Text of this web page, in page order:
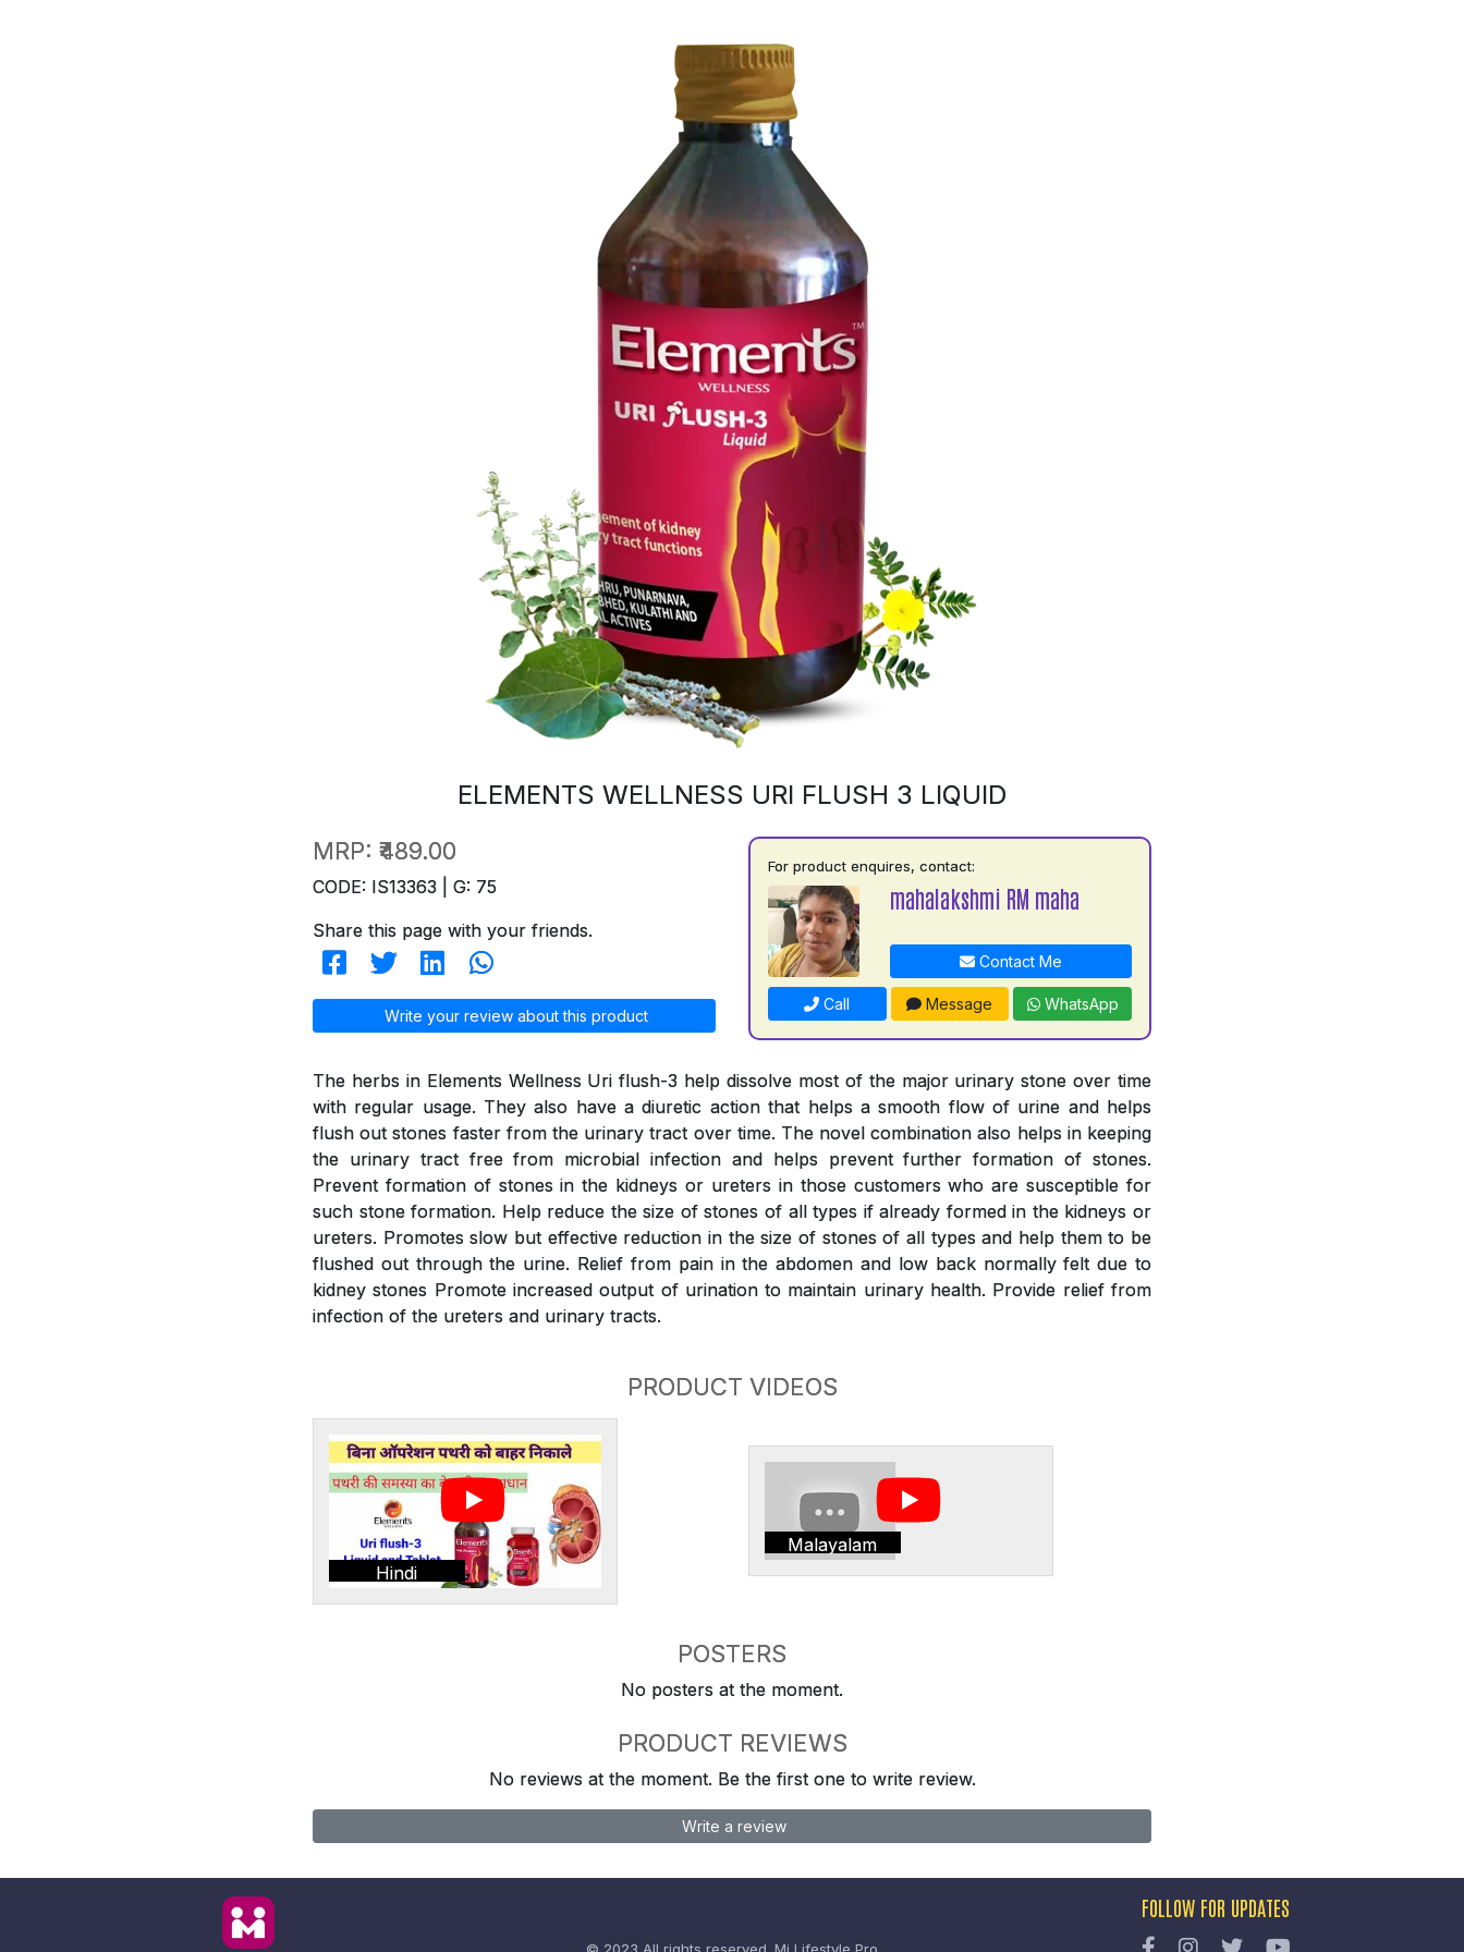
ELEMENTS WELLNESS URI FLUSH 3 LIQUID
MRP: ₹489.00
CODE: IS13363 | G: 75
Share this page with your friends.
Write your review about this product
For product enquires, contact:
mahalakshmi RM maha
Contact Me
Call Message WhatsApp
The herbs in Elements Wellness Uri flush-3 help dissolve most of the major urinary stone over time
with regular usage. They also have a diuretic action that helps a smooth flow of urine and helps
flush out stones faster from the urinary tract over time. The novel combination also helps in keeping
the urinary tract free from microbial infection and helps prevent further formation of stones.
Prevent formation of stones in the kidneys or ureters in those customers who are susceptible for
such stone formation. Help reduce the size of stones of all types if already formed in the kidneys or
ureters. Promotes slow but effective reduction in the size of stones of all types and help them to be
flushed out through the urine. Relief from pain in the abdomen and low back normally felt due to
kidney stones Promote increased output of urination to maintain urinary health. Provide relief from
infection of the ureters and urinary tracts.
PRODUCT VIDEOS
Hindi
Malayalam
POSTERS
No posters at the moment.
PRODUCT REVIEWS
No reviews at the moment. Be the first one to write review.
Write a review
© 2023 All rights reserved. Mi Lifestyle Pro
FOLLOW FOR UPDATES